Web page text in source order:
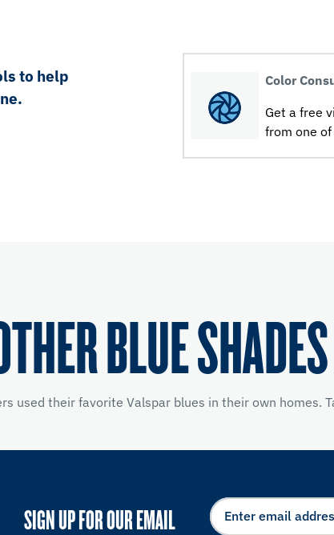
to help
Color
Get a free
from one
BLUE
used their favorite Valspar blues in their own homes.
SIGN UP FOR OUR EMAIL